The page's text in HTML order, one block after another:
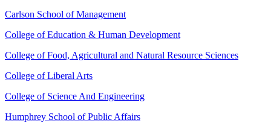
Carlson School of Management
College of Education & Human Development
College of Food, Agricultural and Natural Resource Sciences
College of Liberal Arts
College of Science And Engineering
Humphrey School of Public Affairs